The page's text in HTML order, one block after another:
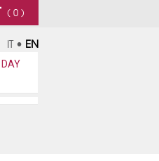
( 0 )
IT • EN
DAY